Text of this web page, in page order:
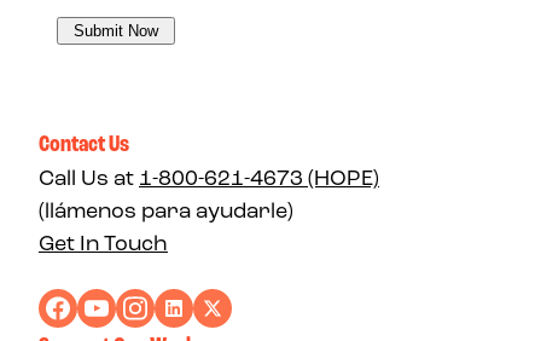
Contact Us
Call Us at 1-800-621-4673 (HOPE)
(llámenos para ayudarle)
Get In Touch